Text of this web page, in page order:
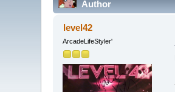
Author
level42
ArcadeLifeStyler'